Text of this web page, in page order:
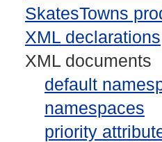
SkatesTowns
XML declarations
XML documents
default
namespaces
priority